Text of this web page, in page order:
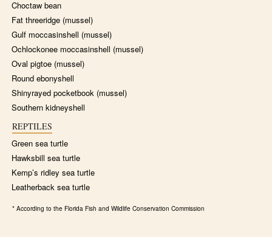
Choctaw bean
Fat threeridge (mussel)
Gulf moccasinshell (mussel)
Ochlockonee moccasinshell (mussel)
Oval pigtoe (mussel)
Round ebonyshell
Shinyrayed pocketbook (mussel)
Southern kidneyshell
REPTILES
Green sea turtle
Hawksbill sea turtle
Kemp’s ridley sea turtle
Leatherback sea turtle
* According to the Florida Fish and Wildlife Conservation Commission